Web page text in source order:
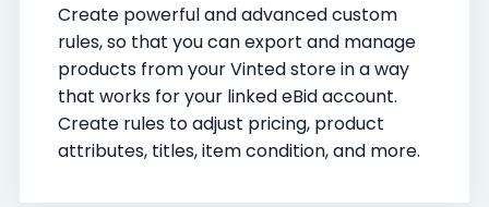
Create powerful and advanced custom
rules, so that you can export and manage
products from your Vinted store in a way
that works for your linked eBid account.
Create rules to adjust pricing, product
attributes, titles, item condition, and more.